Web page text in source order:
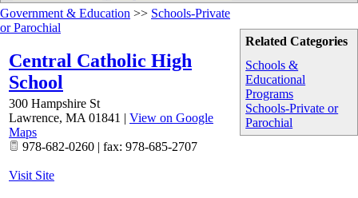
Related Categories
Schools &
Educational
Programs
Schools-Private or
Parochial
Government & Education >> Schools-Private
or Parochial
Central Catholic High
School
300 Hampshire St
Lawrence, MA 01841 | View on Google
Maps
978-682-0260 | fax: 978-685-2707
Visit Site